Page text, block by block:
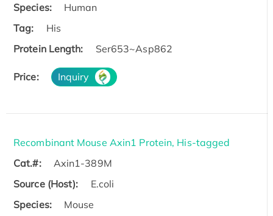
Species:
Human
Tag:
His
Protein Length:
Ser653~Asp862
Price: Inquiry
Recombinant Mouse Axin1 Protein, His-tagged
Cat.#:
Axin1-389M
Source (Host):
E.coli
Species:
Mouse